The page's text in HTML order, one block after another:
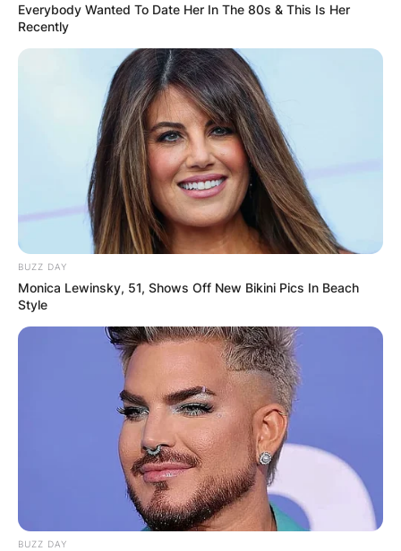
Everybody Wanted To Date Her In The 80s & This Is Her
Recently
BUZZ DAY
Monica Lewinsky, 51, Shows Off New Bikini Pics In Beach
Style
BUZZ DAY